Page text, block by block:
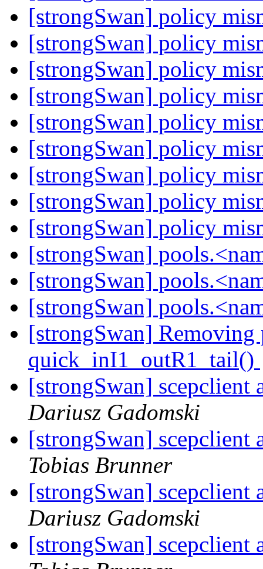
[strongSwan] policy
[strongSwan] policy
[strongSwan] policy
[strongSwan] policy
[strongSwan] policy
[strongSwan] policy
[strongSwan] policy
[strongSwan] policy
[strongSwan] policy
[strongSwan]
[strongSwan]
[strongSwan]
[strongSwan]
quick_inI1_outR1_tail()
[strongSwan]
Dariusz Gadomski
[strongSwan]
Tobias Brunner
[strongSwan]
Dariusz Gadomski
[strongSwan]